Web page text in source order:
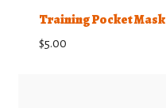
Training Pocket Mask
$5.00